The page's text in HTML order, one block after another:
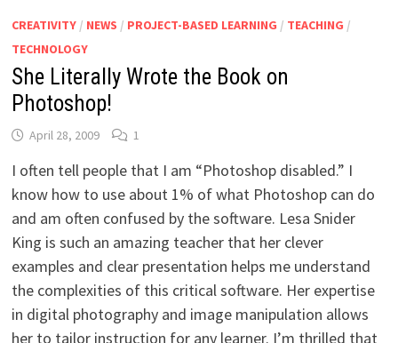
CREATIVITY/ NEWS / PROJECT-BASED LEARNING / TEACHING /
TECHNOLOGY
She Literally Wrote the Book on
Photoshop!
April 28, 2009 1
I often tell people that I am “Photoshop disabled.” I
know how to use about 1% of what Photoshop can do
and am often confused by the software. Lesa Snider
King is such an amazing teacher that her clever
examples and clear presentation helps me understand
the complexities of this critical software. Her expertise
in digital photography and image manipulation allows
her to tailor instruction for any learner. I’m thrilled that